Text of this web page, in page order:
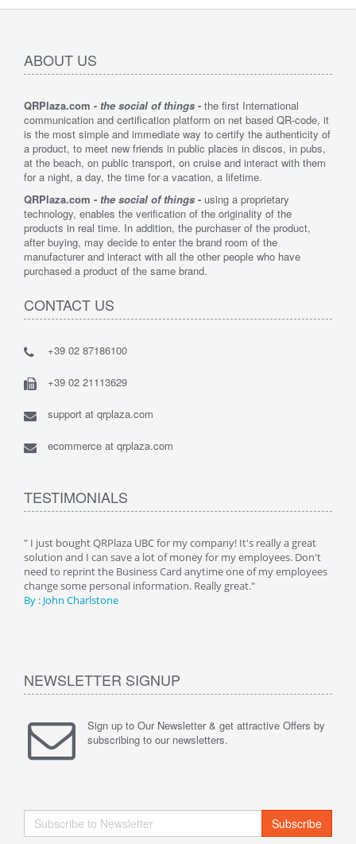
ABOUT US
QRPlaza.com - the social of things - the first International
communication and certification platform on net based QR-code, it
is the most simple and immediate way to certify the authenticity of
a product, to meet new friends in public places in discos, in pubs,
at the beach, on public transport, on cruise and interact with them
for a night, a day, the time for a vacation, a lifetime.
QRPlaza.com - the social of things - using a proprietary
technology, enables the verification of the originality of the
products in real time. In addition, the purchaser of the product,
after buying, may decide to enter the brand room of the
manufacturer and interact with all the other people who have
purchased a product of the same brand.
CONTACT US
+39 02 87186100
+39 02 21113629
support at qrplaza.com
ecommerce at qrplaza.com
TESTIMONIALS
" I just bought QRPlaza UBC for my company! It's really a great
solution and I can save a lot of money for my employees. Don't
need to reprint the Business Card anytime one of my employees
change some personal information. Really great."
By : John Charlstone
NEWSLETTER SIGNUP
Sign up to Our Newsletter & get attractive Offers by
subscribing to our newsletters.
Subscribe